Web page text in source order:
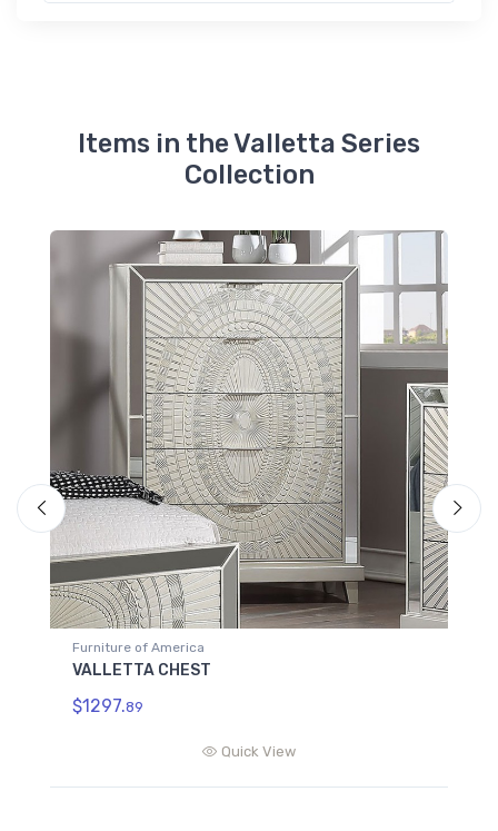
Items in the Valletta Series
Collection
Furniture of America
VALLETTA CHEST
$1297.89
Quick View